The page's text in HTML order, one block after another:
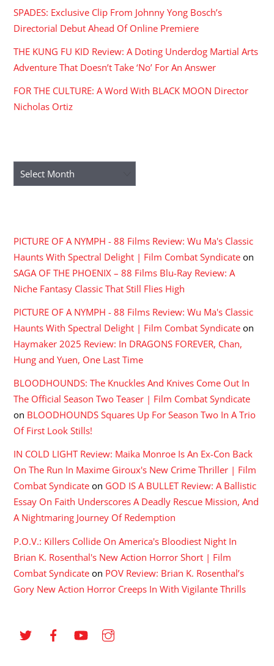
SPADES: Exclusive Clip From Johnny Yong Bosch’s
Directorial Debut Ahead Of Online Premiere
THE KUNG FU KID Review: A Doting Underdog Martial Arts
Adventure That Doesn’t Take ‘No’ For An Answer
FOR THE CULTURE: A Word With BLACK MOON Director
Nicholas Ortiz
Archives
PICTURE OF A NYMPH - 88 Films Review: Wu Ma's Classic
Haunts With Spectral Delight | Film Combat Syndicate on
SAGA OF THE PHOENIX – 88 Films Blu-Ray Review: A
Niche Fantasy Classic That Still Flies High
PICTURE OF A NYMPH - 88 Films Review: Wu Ma's Classic
Haunts With Spectral Delight | Film Combat Syndicate on
Haymaker 2025 Review: In DRAGONS FOREVER, Chan,
Hung and Yuen, One Last Time
BLOODHOUNDS: The Knuckles And Knives Come Out In
The Official Season Two Teaser | Film Combat Syndicate
on BLOODHOUNDS Squares Up For Season Two In A Trio
Of First Look Stills!
IN COLD LIGHT Review: Maika Monroe Is An Ex-Con Back
On The Run In Maxime Giroux's New Crime Thriller | Film
Combat Syndicate on GOD IS A BULLET Review: A Ballistic
Essay On Faith Underscores A Deadly Rescue Mission, And
A Nightmaring Journey Of Redemption
P.O.V.: Killers Collide On America's Bloodiest Night In
Brian K. Rosenthal's New Action Horror Short | Film
Combat Syndicate on POV Review: Brian K. Rosenthal’s
Gory New Action Horror Creeps In With Vigilante Thrills